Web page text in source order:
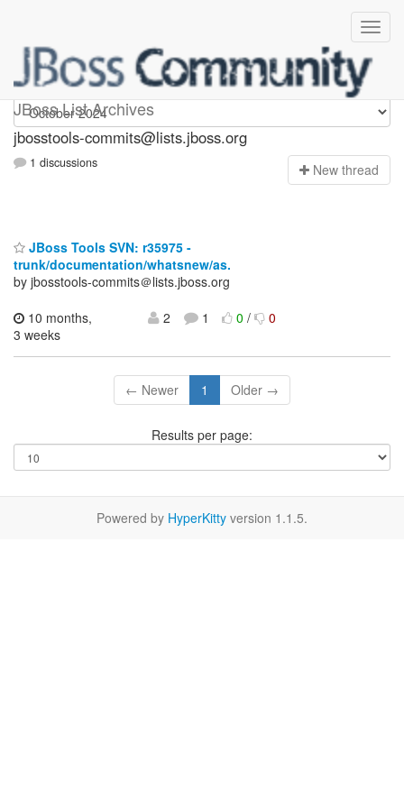
JBoss List Archives
jbosstools-commits
jbosstools-commits@lists.jboss.org
1 discussions New thread
JBoss Tools SVN: r35975 -
trunk/documentation/whatsnew/as.
by jbosstools-commits＠lists.jboss.org
10 months,
3 weeks
2 1 0/ 0
← Newer 1 Older →
Results per page:
Powered by HyperKitty version 1.1.5.